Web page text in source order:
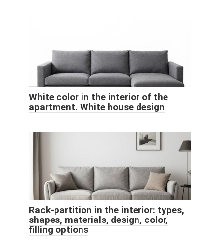
White color in the interior of the
apartment. White house design
Rack-partition in the interior: types,
shapes, materials, design, color,
filling options